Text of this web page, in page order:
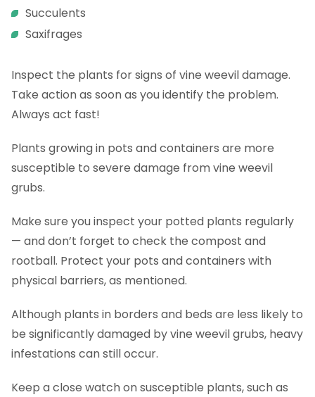
Succulents
Saxifrages
Inspect the plants for signs of vine weevil damage.
Take action as soon as you identify the problem.
Always act fast!
Plants growing in pots and containers are more
susceptible to severe damage from vine weevil
grubs.
Make sure you inspect your potted plants regularly
— and don’t forget to check the compost and
rootball. Protect your pots and containers with
physical barriers, as mentioned.
Although plants in borders and beds are less likely to
be significantly damaged by vine weevil grubs, heavy
infestations can still occur.
Keep a close watch on susceptible plants, such as